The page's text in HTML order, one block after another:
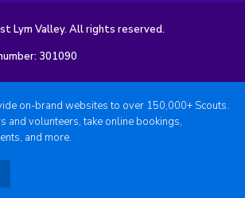
Lym Valley. All rights reserved.
301090
on-brand websites to over 150,000+ Scouts.
and volunteers, take online bookings,
and more.